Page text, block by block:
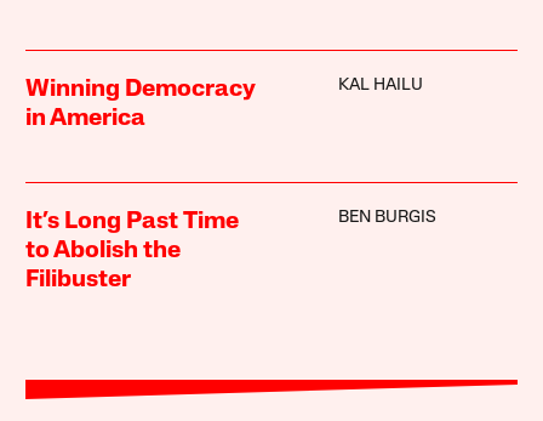
Winning Democracy
in America
KAL HAILU
It’s Long Past Time
to Abolish the
Filibuster
BEN BURGIS